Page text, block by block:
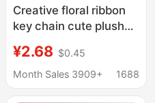
Creative floral ribbon
key chain cute plush
fresh Pearl car key
chain accessories
¥2.68 $0.45
Month Sales 3909+
1688